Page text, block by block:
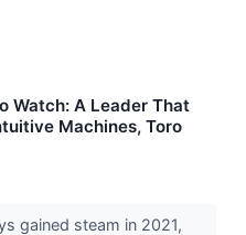
Watch: A Leader That
Machines, Toro
gained steam in 2021,